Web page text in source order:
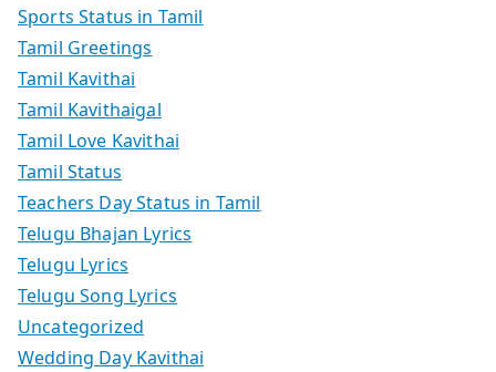
Sports Status in Tamil
Tamil Greetings
Tamil Kavithai
Tamil Kavithaigal
Tamil Love Kavithai
Tamil Status
Teachers Day Status in Tamil
Telugu Bhajan Lyrics
Telugu Lyrics
Telugu Song Lyrics
Uncategorized
Wedding Day Kavithai